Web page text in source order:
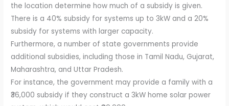
the location determine how much of a subsidy is given.
There is a 40% subsidy for systems up to 3kW and a 20%
subsidy for systems with larger capacity.
Furthermore, a number of state governments provide
additional subsidies, including those in Tamil Nadu, Gujarat,
Maharashtra, and Uttar Pradesh.
For instance, the government may provide a family with a
₹36,000 subsidy if they construct a 3kW home solar power